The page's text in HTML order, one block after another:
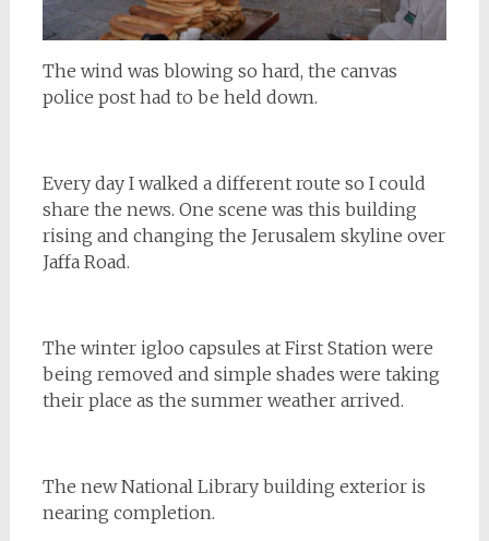
The wind was blowing so hard, the canvas
police post had to be held down.
Every day I walked a different route so I could
share the news. One scene was this building
rising and changing the Jerusalem skyline over
Jaffa Road.
The winter igloo capsules at First Station were
being removed and simple shades were taking
their place as the summer weather arrived.
The new National Library building exterior is
nearing completion.